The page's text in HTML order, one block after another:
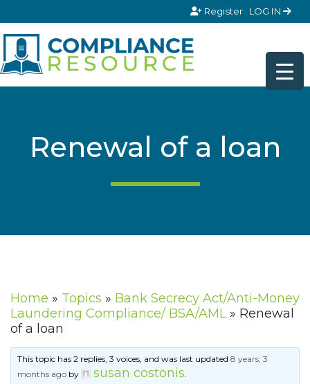
Register LOG IN
Renewal of a loan
Home » Topics » Bank Secrecy Act/Anti-Money
Laundering Compliance/ BSA/AML » Renewal
of a loan
This topic has 2 replies, 3 voices, and was last updated8 years, 3
months ago by susan costonis.